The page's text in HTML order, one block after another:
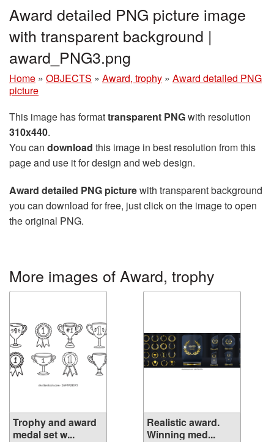
Award detailed PNG picture image
with transparent background |
award_PNG3.png
Home » OBJECTS » Award, trophy » Award detailed PNG
picture
This image has formattransparent PNGwith resolution
310x440.
You can download this image in best resolution from this
page and use it for design and web design.
Award detailed PNG picturewith transparent background
you can download for free, just click on the image to open
the original PNG.
More images of Award, trophy
Trophy and award
medal set w...
Realistic award.
Winning med...